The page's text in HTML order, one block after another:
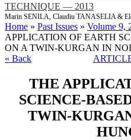
TECHNIQUE — 2013
Marin SENILA, Claudiu TANASELIA &
Home » Past Issues » Volume 9,
APPLICATION OF EARTH
ON A TWIN-KURGAN IN
« Back
THE
SCIENCE-
TWIN-